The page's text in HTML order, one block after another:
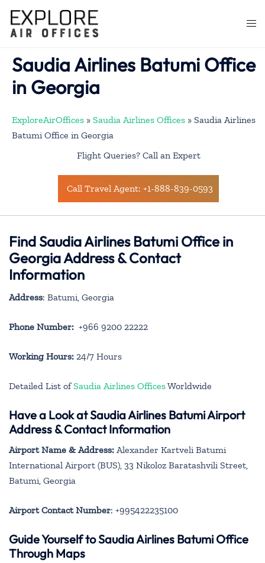
content
Saudia Airlines Batumi Office
in Georgia
ExploreAirOffices » Saudia Airlines Offices » Saudia Airlines
Batumi Office in Georgia
Flight Queries? Call an Expert
Call Travel Agent: +1-888-839-0593
Find Saudia Airlines Batumi Office in
Georgia Address & Contact
Information
Address: Batumi, Georgia
Phone Number: +966 9200 22222
Working Hours: 24/7 Hours
Detailed List ofSaudia Airlines OfficesWorldwide
Have a Look at Saudia Airlines Batumi Airport
Address & Contact Information
Airport Name & Address: Alexander Kartveli Batumi
International Airport (BUS), 33 Nikoloz Baratashvili Street,
Batumi, Georgia
Airport Contact Number: +995422235100
Guide Yourself to Saudia Airlines Batumi Office
Through Maps